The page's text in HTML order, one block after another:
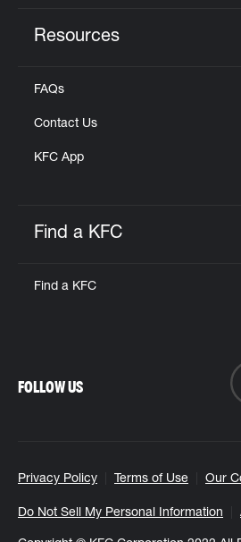
Resources
FAQs
Contact Us
KFC App
Find a KFC
Find a KFC
Privacy Policy Terms of Use Our
Do Not Sell My Personal Information
FOLLOW US